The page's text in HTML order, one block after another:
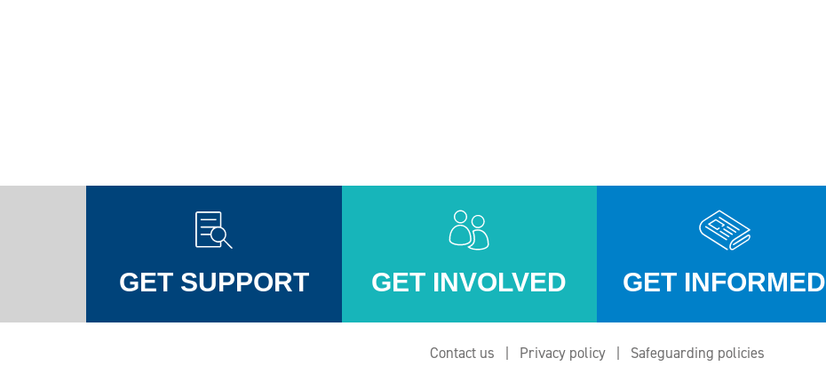
GET SUPPORT GET INVOLVED GET INFORMED
Contact us Privacy policy Safeguarding policies